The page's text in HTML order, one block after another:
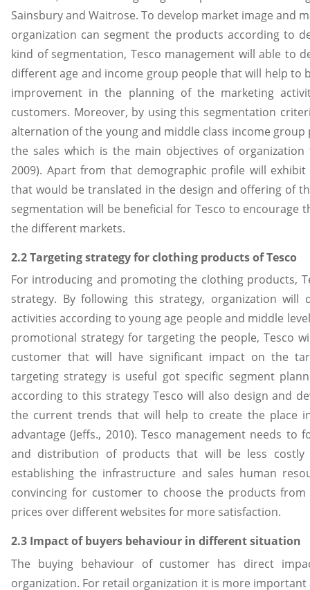
Sainsbury and Waitrose. To develop market image and
organization can segment the products according to
kind of segmentation, Tesco management will able to
different age and income group people that will help to
improvement in the planning of the marketing
customers. Moreover, by using this segmentation
alternation of the young and middle class income
the sales which is the main objectives of
2009). Apart from that demographic profile will
that would be translated in the design and offering of
segmentation will be beneficial for Tesco to encourage
the different markets.
2.2 Targeting strategy for clothing products of Tesco
For introducing and promoting the clothing products,
strategy. By following this strategy, organization will
activities according to young age people and middle
promotional strategy for targeting the people, Tesco
customer that will have significant impact on the
targeting strategy is useful got specific segment
according to this strategy Tesco will also design and
the current trends that will help to create the place
advantage (Jeffs., 2010). Tesco management needs
and distribution of products that will be less
establishing the infrastructure and sales human
convincing for customer to choose the products
prices over different websites for more satisfaction.
2.3 Impact of buyers behaviour in different situation
The buying behaviour of customer has direct
organization. For retail organization it is more